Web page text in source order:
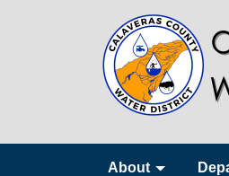
About